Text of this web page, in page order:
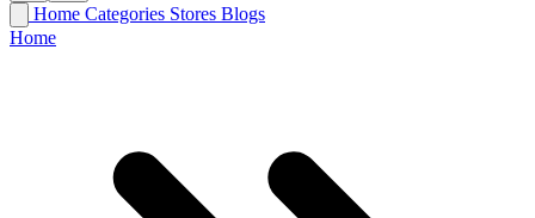
Home Categories Stores Blogs
Home